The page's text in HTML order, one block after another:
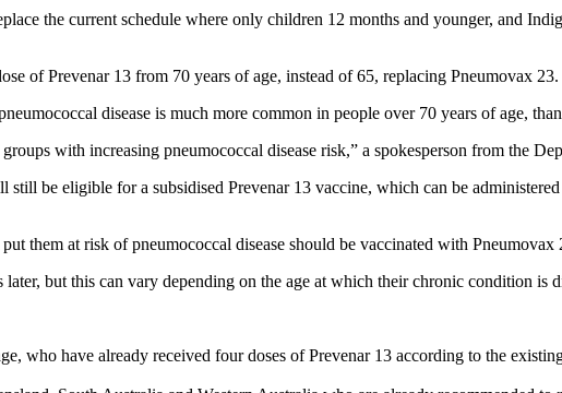
the current schedule where only children 12 months and younger, and
of Prevenar 13 from 70 years of age, instead of 65, replacing Pneumovax 23.
disease is much more common in people over 70 years of age,
with increasing pneumococcal disease risk,” a spokesperson from the
be eligible for a subsidised Prevenar 13 vaccine, which can be
them at risk of pneumococcal disease should be vaccinated with Pneumovax
but this can vary depending on the age at which their chronic condition is
who have already received four doses of Prevenar 13 according to the